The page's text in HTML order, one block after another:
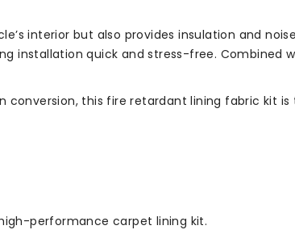
interior but also provides insulation and
installation quick and stress-free. Combined
this fire retardant lining fabric kit
performance carpet lining kit.